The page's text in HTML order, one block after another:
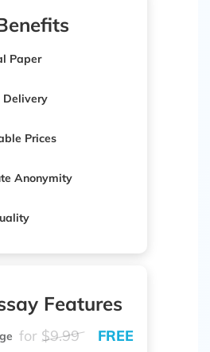
Paper
Delivery
Prices
Anonymity
Features
for $9.99 FREE